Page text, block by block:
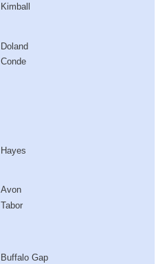
Kimball
Doland
Conde
Hayes
Avon
Tabor
Buffalo Gap